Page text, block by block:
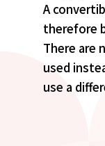
A
therefore
There are
used
use a